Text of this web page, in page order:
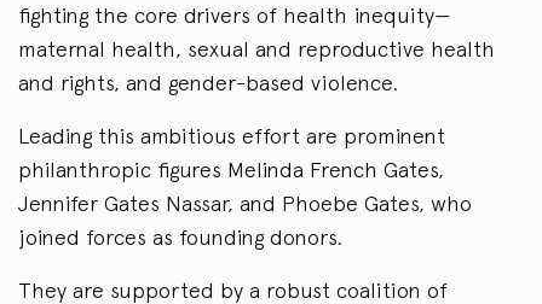
fighting the core drivers of health inequity—
maternal health, sexual and reproductive health
and rights, and gender-based violence.
Leading this ambitious effort are prominent
philanthropic figures Melinda French Gates,
Jennifer Gates Nassar, and Phoebe Gates, who
joined forces as founding donors.
They are supported by a robust coalition of